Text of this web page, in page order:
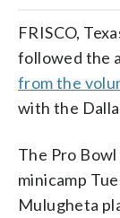
FRISCO,
followed the
from the
with the
The Pro
minicamp
Mulugheta